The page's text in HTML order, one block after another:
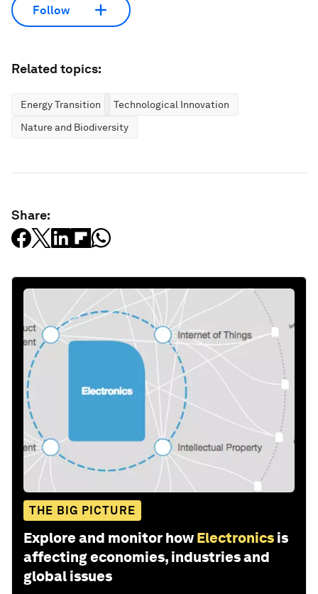
Follow
Related topics:
Energy Transition
Technological Innovation
Nature and Biodiversity
Share:
THE BIG PICTURE
Explore and monitor how Electronics is
affecting economies, industries and
global issues